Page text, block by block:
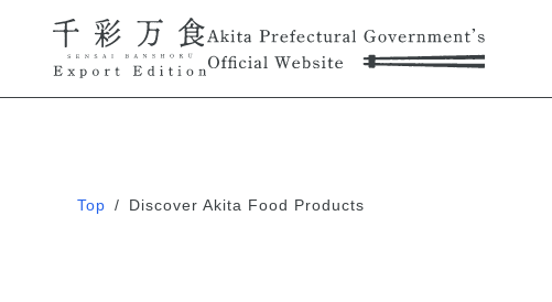
Top / Discover Akita Food Products